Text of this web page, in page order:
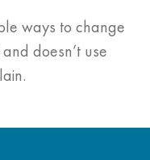
ways to change
doesn’t use